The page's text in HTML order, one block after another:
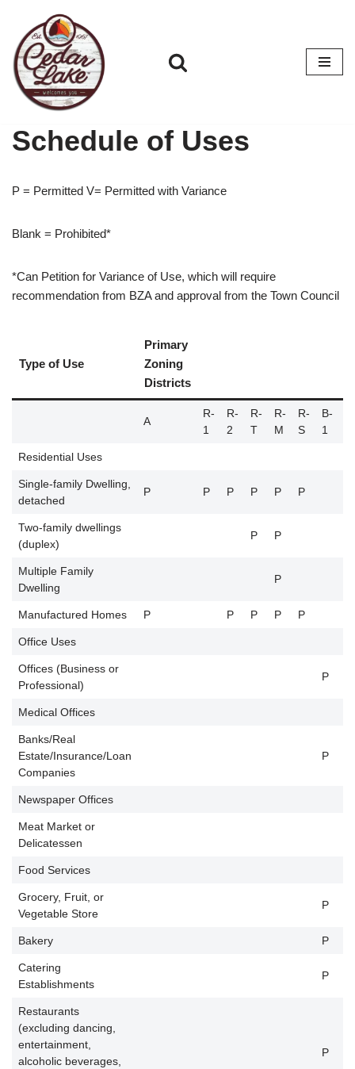
Skip
to
content
Schedule of Uses
P = Permitted V= Permitted with Variance
Blank = Prohibited*
*Can Petition for Variance of Use, which will require
recommendation from BZA and approval from the Town Council
Type of Use
Primary
Zoning
Districts
A
R-
1
R-
2
R-
T
R-
M
R-
S
B-
1
Residential Uses
Single-family Dwelling,
detached
P P P P P P
Two-family dwellings
(duplex)
P P
Multiple Family
Dwelling
P
Manufactured Homes P P P P P
Office Uses
Offices (Business or
Professional)
P
Medical Offices
Banks/Real
Estate/Insurance/Loan
Companies
P
Newspaper Offices
Meat Market or
Delicatessen
Food Services
Grocery, Fruit, or
Vegetable Store
P
Bakery P
Catering
Establishments
P
Restaurants
(excluding dancing,
entertainment,
alcoholic beverages,
P